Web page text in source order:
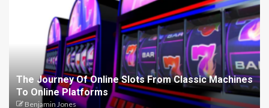
The Journey Of Online Slots From Classic Machines
To Online Platforms
Benjamin Jones